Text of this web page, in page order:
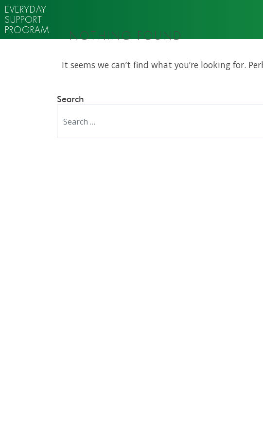
EVERYDAY
SUPPORT
PROGRAM
NOTHING FOUND
It seems we can’t find what you’re looking for.
Search